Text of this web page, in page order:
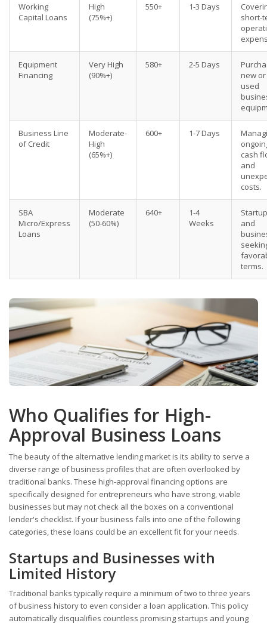
Working
Capital Loans
High
(75%+)
550+ 1-3 Days
short-
Equipment
Financing
Very High
(90%+)
580+ 2-5 Days
new or
used
Business Line
of Credit
Moderate-
High
(65%+)
600+ 1-7 Days
cash
and
costs.
SBA
Micro/Express
Loans
Moderate
(50-60%)
640+
1-4
Weeks
and
terms.
Who Qualifies for High-
Approval Business Loans
The beauty of the alternative lending market is its ability to serve a
diverse range of business profiles that are often overlooked by
traditional banks. These high-approval financing options are
specifically designed for entrepreneurs who have strong, viable
businesses but may not check all the boxes on a conventional
lender's checklist. If your business falls into one of the following
categories, these loans could be an excellent fit for your needs.
Startups and Businesses with
Limited History
Traditional banks typically require a minimum of two to three years
of business history to even consider a loan application. This policy
automatically disqualifies countless promising startups and young